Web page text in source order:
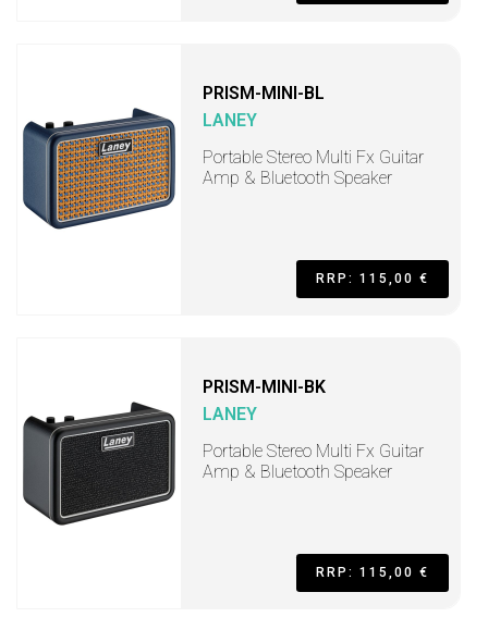
PRISM-MINI-BL
LANEY
Portable Stereo Multi Fx Guitar
Amp & Bluetooth Speaker
RRP: 115,00 €
PRISM-MINI-BK
LANEY
Portable Stereo Multi Fx Guitar
Amp & Bluetooth Speaker
RRP: 115,00 €